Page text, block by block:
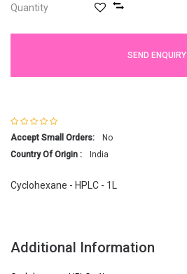
Quantity
SEND ENQUIRY
Accept Small Orders:
No
Country Of Origin :
India
Cyclohexane - HPLC - 1L
Additional Information